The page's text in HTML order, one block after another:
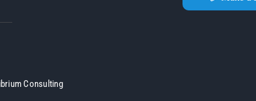
Consulting